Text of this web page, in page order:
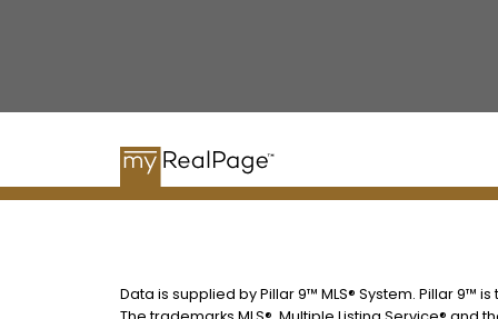
Data is supplied by Pillar 9™ MLS® System. Pillar 9™